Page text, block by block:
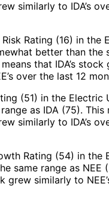
similarly to IDA’s
Rating (16) in the
better than the
means that IDA’s
over the last 12
(51) in the
as IDA (75). This
similarly to IDA’s
Rating (54) in the
same range as NEE
grew similarly to